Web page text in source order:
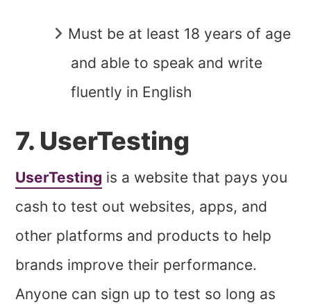
Must be at least 18 years of age
and able to speak and write
fluently in English
7. UserTesting
UserTesting is a website that pays you
cash to test out websites, apps, and
other platforms and products to help
brands improve their performance.
Anyone can sign up to test so long as